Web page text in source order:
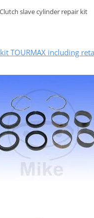
Clutch slave cylinder repair kit
TOURMAX including